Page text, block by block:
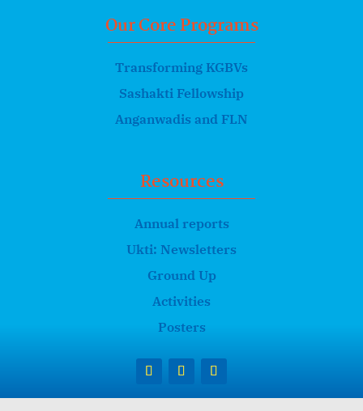
Our Core Programs
Transforming KGBVs
Sashakti Fellowship
Anganwadis and FLN
Resources
Annual reports
Ukti: Newsletters
Ground Up
Activities
Posters